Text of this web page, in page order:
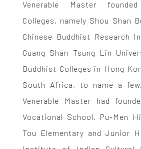
Venerable Master
Colleges, namely Shou Shan
Chinese Buddhist Research
Guang Shan Tsung Lin
Buddhist Colleges in Hong
South Africa, to name a
Venerable Master had
Vocational School, Pu-Men
Tou Elementary and Junior